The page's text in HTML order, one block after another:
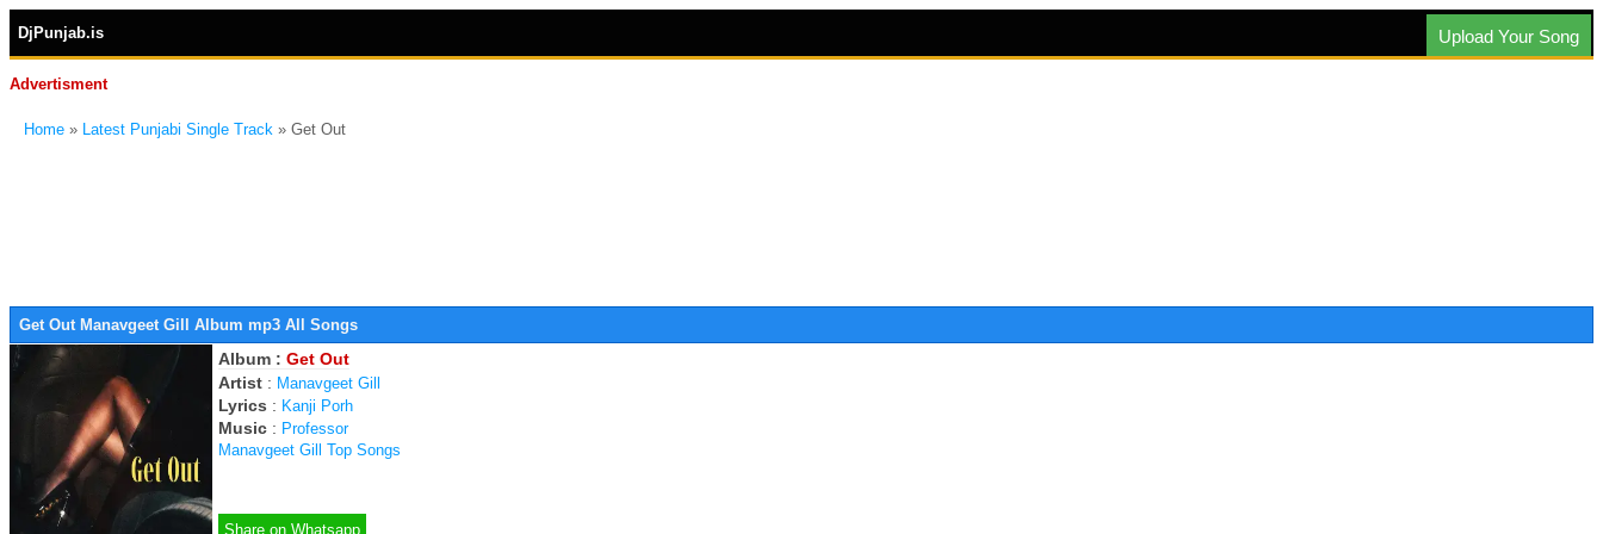
DjPunjab.is Upload Your Song
Advertisment
Home » Latest Punjabi Single Track » Get Out
Get Out Manavgeet Gill Album mp3 All Songs
Album : Get Out
Artist : Manavgeet Gill
Lyrics : Kanji Porh
Music : Professor
Manavgeet Gill Top Songs
Share on Whatsapp